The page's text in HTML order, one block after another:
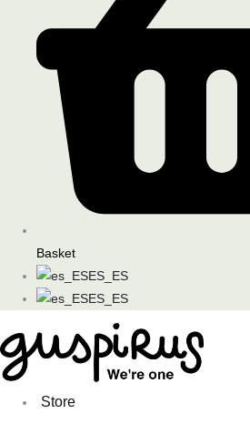
Basket
ES_ES
ES_ES
Store